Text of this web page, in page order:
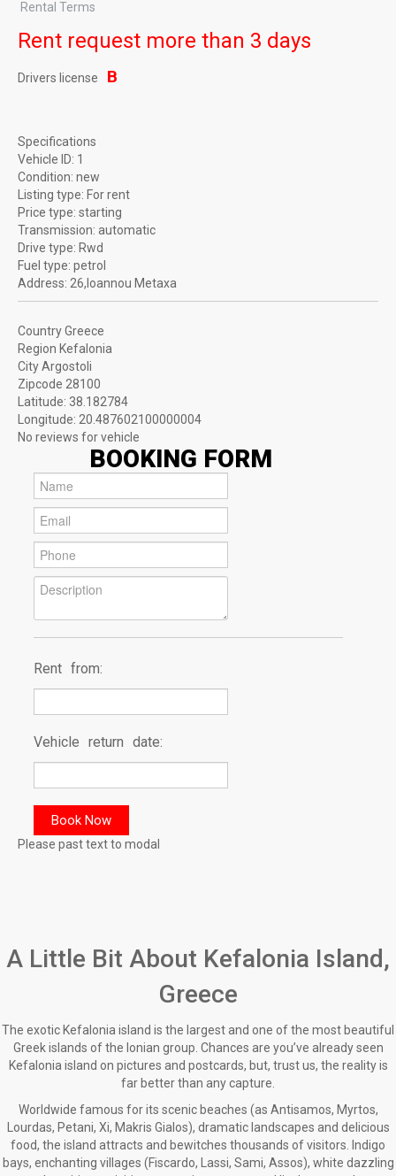
Rental Terms
Rent request more than 3 days
Drivers license B
Specifications
Vehicle ID: 1
Condition: new
Listing type: For rent
Price type: starting
Transmission: automatic
Drive type: Rwd
Fuel type: petrol
Address: 26,Ioannou Metaxa
CountryGreece
Region Kefalonia
CityArgostoli
Zipcode 28100
Latitude: 38.182784
Longitude: 20.487602100000004
No reviews for vehicle
BOOKING FORM
Rent from:
Vehicle return date:
Please past text to modal
A Little Bit About Kefalonia Island,
Greece
The exotic Kefalonia island is the largest and one of the most beautiful
Greek islands of the Ionian group. Chances are you’ve already seen
Kefalonia island on pictures and postcards, but, trust us, the reality is
far better than any capture.
Worldwide famous for its scenic beaches (as Antisamos, Myrtos,
Lourdas, Petani, Xi, Makris Gialos), dramatic landscapes and delicious
food, the island attracts and bewitches thousands of visitors. Indigo
bays, enchanting villages (Fiscardo, Lassi, Sami, Assos), white dazzling